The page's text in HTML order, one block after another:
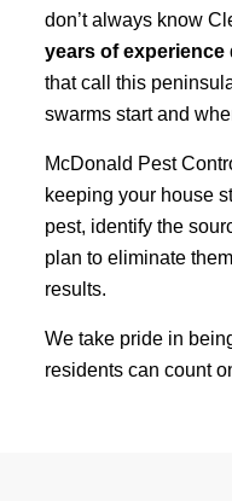
don’t always know
years of experience
that call this
swarms start and
McDonald Pest
keeping your house
pest, identify the
plan to eliminate
results.
We take pride in
residents can count